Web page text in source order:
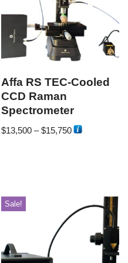
Affa RS TEC-Cooled
CCD Raman
Spectrometer
$13,500 –$15,750
Sale!